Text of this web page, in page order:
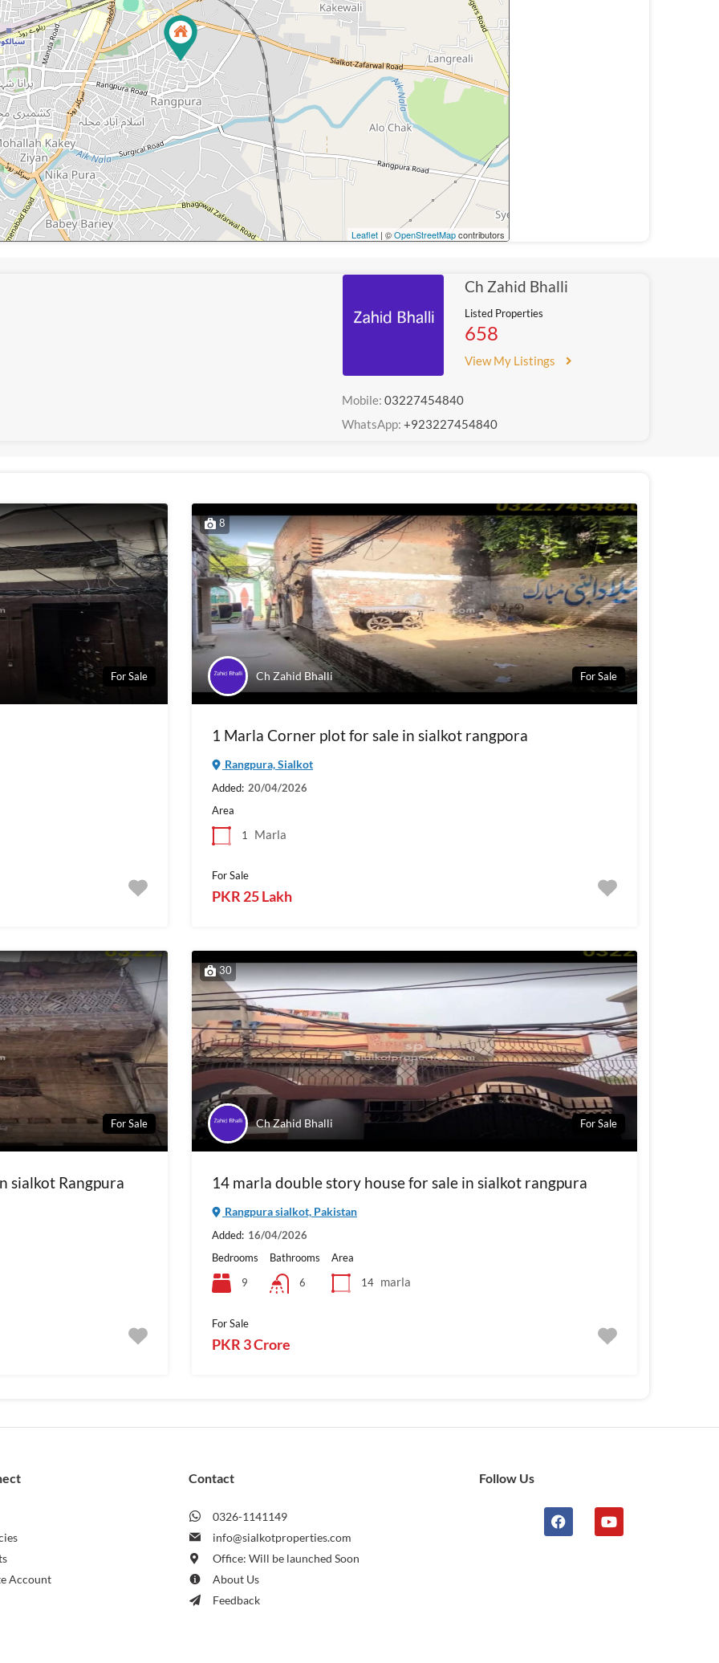
Leaflet| ©OpenStreetMapcontributors
Ch Zahid Bhalli
Listed Properties
658
View My Listings
Mobile:03227454840
WhatsApp:+923227454840
For Sale
8
Ch Zahid Bhalli For Sale
1 Marla Corner plot for sale in sialkot rangpora
Rangpura, Sialkot
Added: 20/04/2026
Area
1
Marla
For Sale
PKR 25 Lakh
For Sale
sialkot Rangpura
30
Ch Zahid Bhalli For Sale
14 marla double story house for sale in sialkot rangpura
Rangpura sialkot, Pakistan
Added: 16/04/2026
Bedrooms
9
Bathrooms
6
Area
14 marla
For Sale
PKR 3 Crore
Account
Contact
0326-1141149
info@sialkotproperties.com
Office: Will be launched Soon
About Us
Feedback
Follow Us